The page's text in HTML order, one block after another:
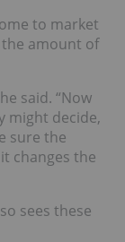
to market
amount of
said. “Now
might decide,
sure the
changes the
sees these